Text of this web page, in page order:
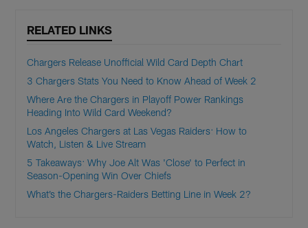
RELATED LINKS
Chargers Release Unofficial Wild Card Depth Chart
3 Chargers Stats You Need to Know Ahead of Week 2
Where Are the Chargers in Playoff Power Rankings
Heading Into Wild Card Weekend?
Los Angeles Chargers at Las Vegas Raiders: How to
Watch, Listen & Live Stream
5 Takeaways: Why Joe Alt Was 'Close' to Perfect in
Season-Opening Win Over Chiefs
What’s the Chargers-Raiders Betting Line in Week 2?